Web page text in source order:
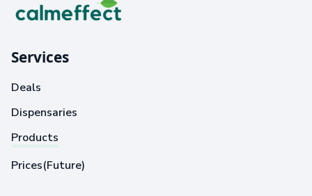
Services
Deals
Dispensaries
Products
Prices(Future)